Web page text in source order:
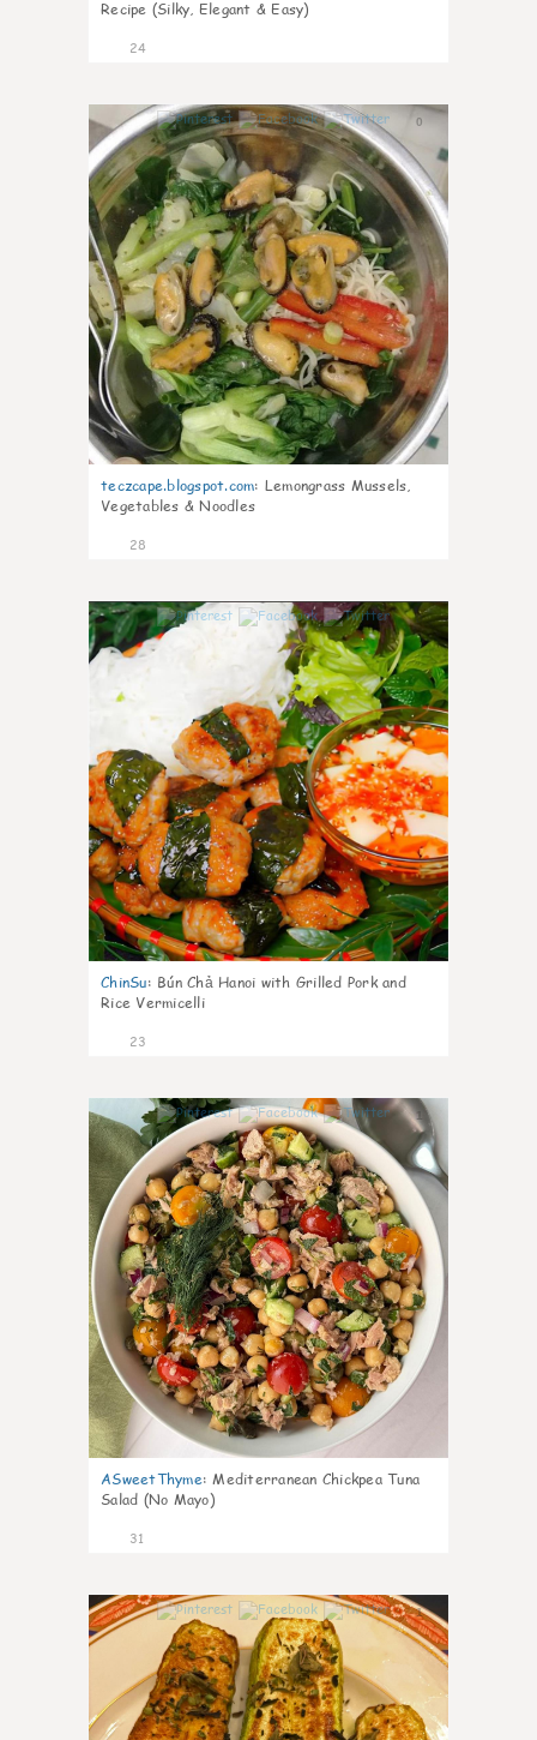
Recipe (Silky, Elegant & Easy)
24
0
teczcape.blogspot.com: Lemongrass Mussels,
Vegetables & Noodles
28
0
ChinSu: Bún Chả Hanoi with Grilled Pork and
Rice Vermicelli
23
1
ASweetThyme: Mediterranean Chickpea Tuna
Salad (No Mayo)
31
1